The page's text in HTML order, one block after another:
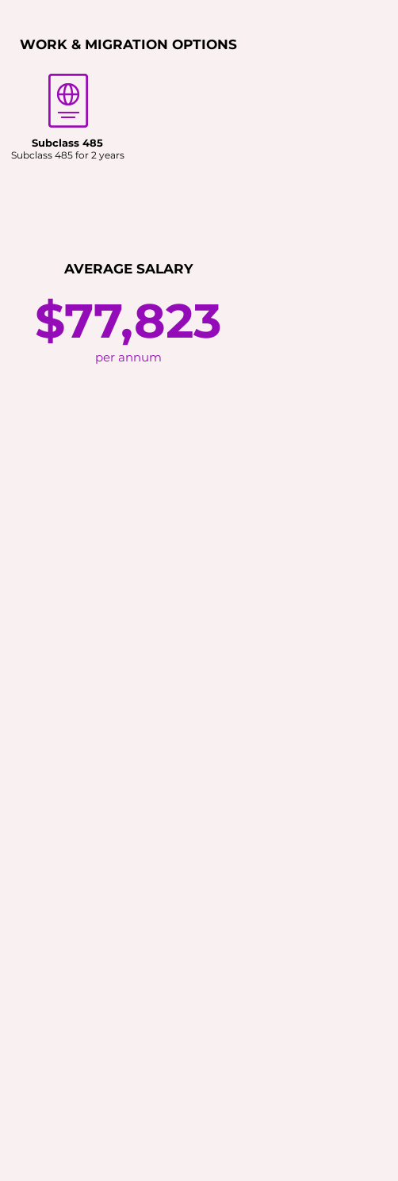
WORK & MIGRATION OPTIONS
Subclass 485
Subclass 485 for 2 years
AVERAGE SALARY
$77,823
per annum